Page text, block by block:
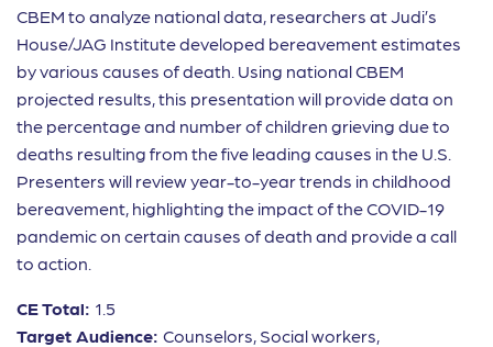
CBEM to analyze national data, researchers at Judi’s
House/JAG Institute developed bereavement estimates
by various causes of death. Using national CBEM
projected results, this presentation will provide data on
the percentage and number of children grieving due to
deaths resulting from the five leading causes in the U.S.
Presenters will review year-to-year trends in childhood
bereavement, highlighting the impact of the COVID-19
pandemic on certain causes of death and provide a call
to action.
CE Total: 1.5
Target Audience: Counselors, Social workers,